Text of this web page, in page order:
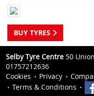
BUY TYRES
Selby Tyre Centre 50
01757212636
Cookies
Privacy
Terms & Conditions